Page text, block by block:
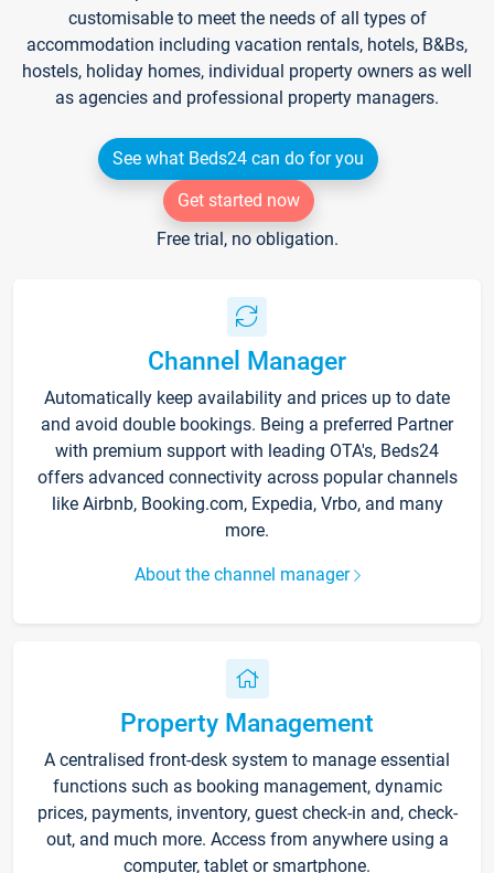
customisable to meet the needs of all types of
accommodation including vacation rentals, hotels, B&Bs,
hostels, holiday homes, individual property owners as well
as agencies and professional property managers.
See what Beds24 can do for you
Get started now
Free trial, no obligation.
Channel Manager
Automatically keep availability and prices up to date
and avoid double bookings. Being a preferred Partner
with premium support with leading OTA's, Beds24
offers advanced connectivity across popular channels
like Airbnb, Booking.com, Expedia, Vrbo, and many
more.
About the channel manager
Property Management
A centralised front-desk system to manage essential
functions such as booking management, dynamic
prices, payments, inventory, guest check-in and, check-
out, and much more. Access from anywhere using a
computer, tablet or smartphone.